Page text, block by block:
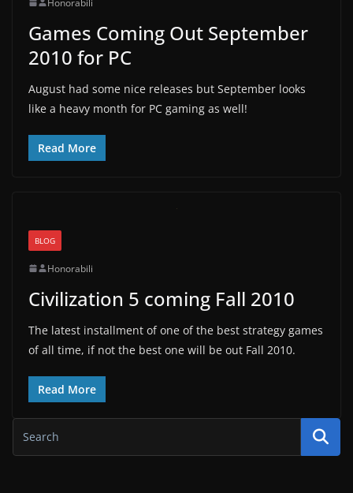
Games Coming Out September
2010 for PC
August had some nice releases but September looks
like a heavy month for PC gaming as well!
Read More
BLOG
Honorabili
Civilization 5 coming Fall 2010
The latest installment of one of the best strategy games
of all time, if not the best one will be out Fall 2010.
Read More